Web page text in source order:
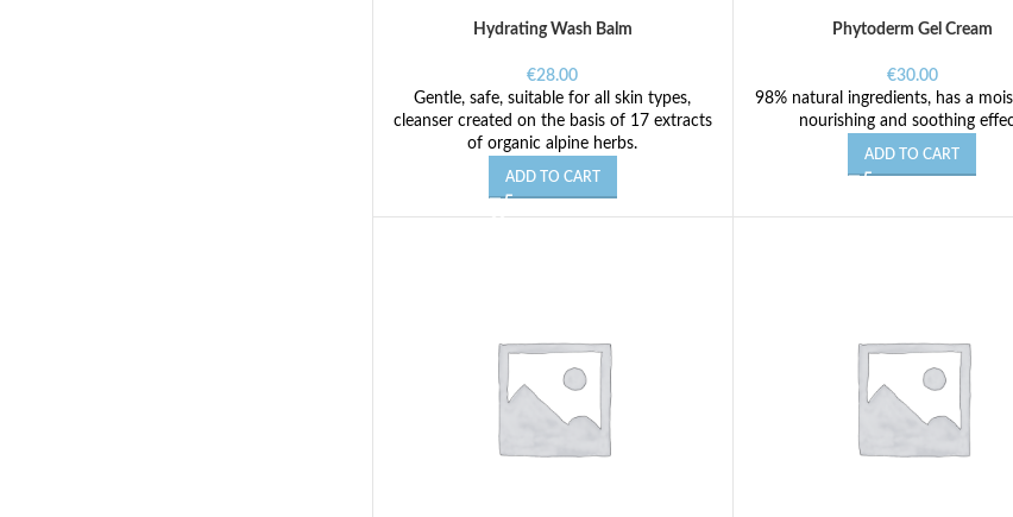
Hydrating Wash Balm
€28.00
Gentle, safe, suitable for all skin types,
cleanser created on the basis of 17 extracts
of organic alpine herbs.
ADD TO CART
Phytoderm Gel Cream
€30.00
98% natural ingredients, has a
nourishing and soothing
ADD TO CART